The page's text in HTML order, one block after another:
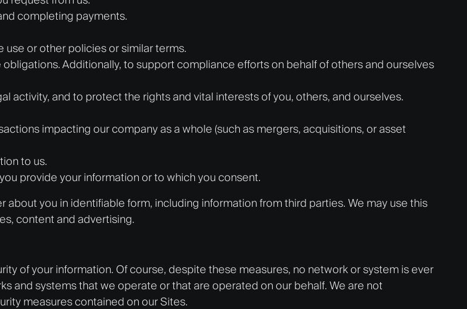
completing payments.
or other policies or similar terms.
Additionally, to support compliance efforts on behalf of others and ourselves
activity, and to protect the rights and vital interests of you, others, and ourselves.
impacting our company as a whole (such as mergers, acquisitions, or asset
to us.
provide your information or to which you consent.
you in identifiable form, including information from third parties. We may use this
content and advertising.
of your information. Of course, despite these measures, no network or system is ever
and systems that we operate or that are operated on our behalf. We are not
measures contained on our Sites.